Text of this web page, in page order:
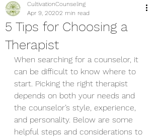
5 Tips for Choosing a
Therapist
CultivationCounseling
Apr 9, 20202 min read
When searching for a counselor, it
can be difficult to know where to
start. Picking the right therapist
depends on both your needs and
the counselor’s style, experience,
and personality. Below are some
helpful steps and considerations to